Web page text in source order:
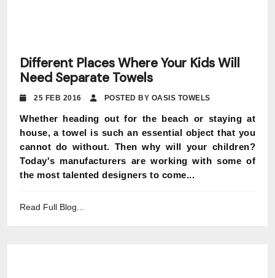
Different Places Where Your Kids Will
Need Separate Towels
25 FEB 2016 POSTED BY OASIS TOWELS
Whether heading out for the beach or staying at
house, a towel is such an essential object that you
cannot do without. Then why will your children?
Today's manufacturers are working with some of
the most talented designers to come...
Read Full Blog...